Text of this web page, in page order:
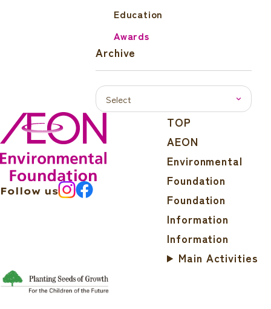
Education
Awards
Archive
Follow us
TOP
AEON
Environmental
Foundation
Foundation
Information
Information
Main Activities